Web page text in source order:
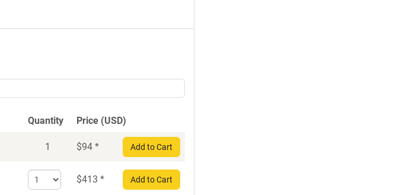
Quantity Price (USD)
1 $94 * Add to Cart
Select
quantity
$413 * Add to Cart